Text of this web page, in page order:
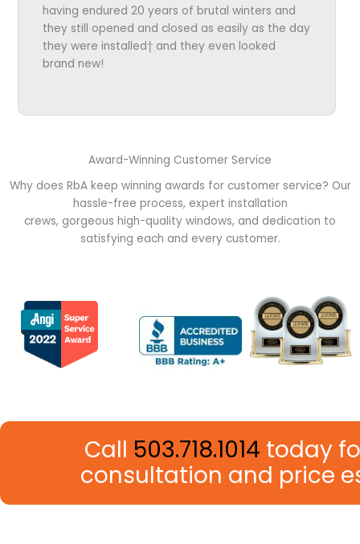
having endured 20 years of brutal winters and
they still opened and closed as easily as the day
they were installed† and they even looked
brand new!
Award-Winning Customer Service
Why does RbA keep winning awards for customer service? Our
hassle-free process, expert installation
crews, gorgeous high-quality windows, and dedication to
satisfying each and every customer.
Call 503.718.1014 today
consultation and price